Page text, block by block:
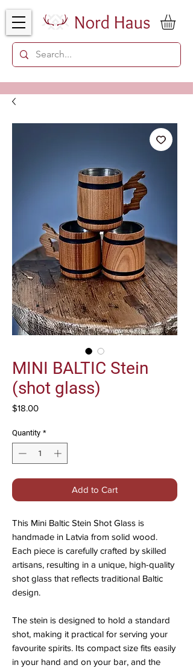
MINI BALTIC Stein
(shot glass)
$18.00Price
Quantity *
Add to Cart
This Mini Baltic Stein Shot Glass is
handmade in Latvia from solid wood.
Each piece is carefully crafted by skilled
artisans, resulting in a unique, high-quality
shot glass that reflects traditional Baltic
design.
The stein is designed to hold a standard
shot, making it practical for serving your
favourite spirits. Its compact size fits easily
in your hand and on your bar, and the